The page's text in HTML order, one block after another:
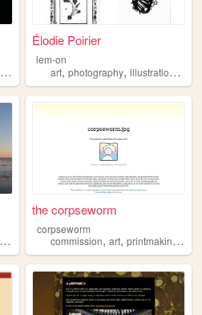
printmaking,
Élodie Poirier
lem-on
art,photography,illustration ,
portfolio
the corpseworm
corpseworm
commission,art,printmaking ,